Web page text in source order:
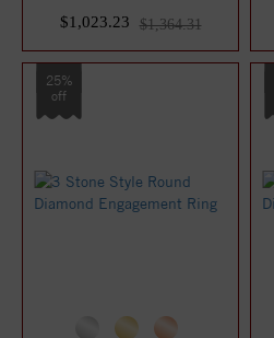
$1,023.23
$1,364.31
25%
off